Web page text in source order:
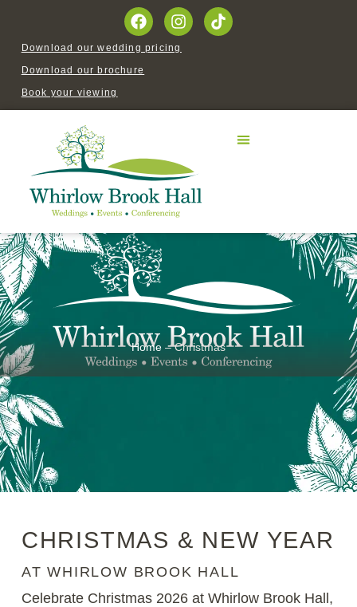
Book your viewing
Download our brochure
Download our wedding pricing
Home –Christmas
CHRISTMAS & NEW YEAR
AT WHIRLOW BROOK HALL
Celebrate Christmas 2026 at Whirlow Brook Hall,